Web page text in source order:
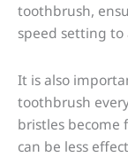
toothbrush,
speed setting
It is also
toothbrush
bristles become
can be less